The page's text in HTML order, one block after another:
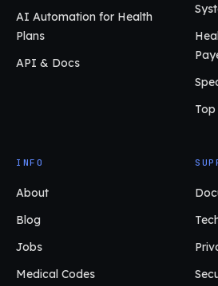
AI Automation for Health
Plans
API & Docs
INFO
About
Blog
Jobs
Medical Codes